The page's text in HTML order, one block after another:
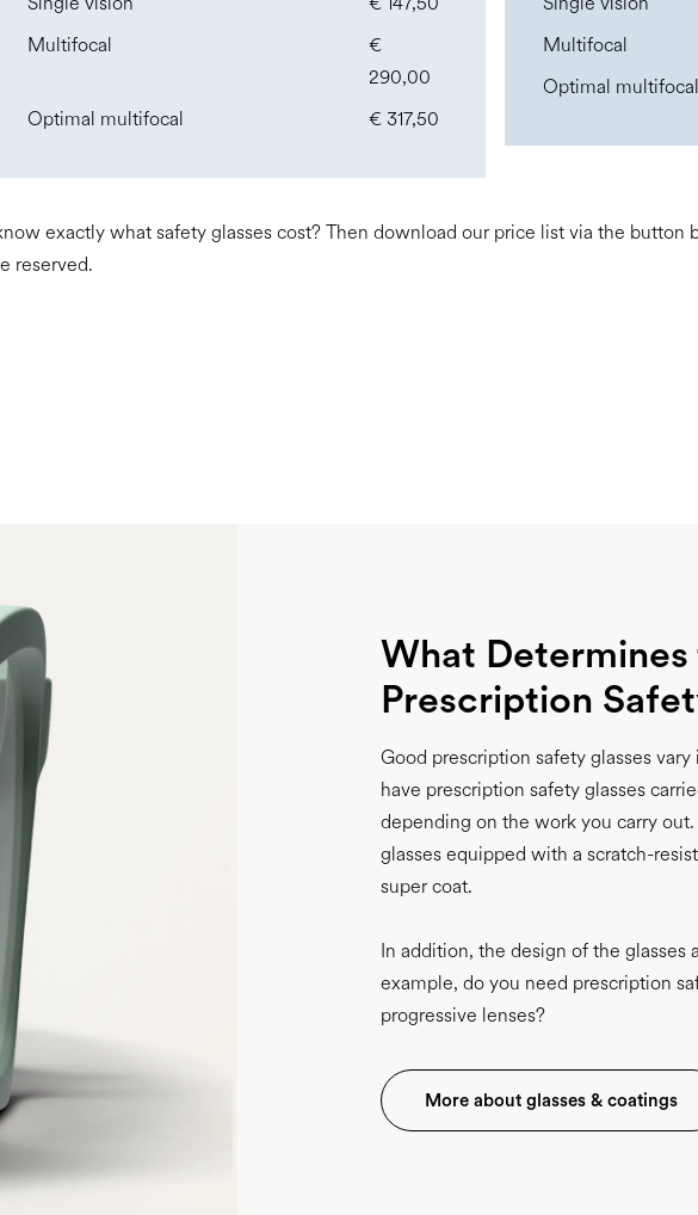
Multifocal
€
290,00
Optimal multifocal
€ 317,50
Multifocal
Optimal multifocal
exactly what safety glasses cost? Then download our price list via the button
reserved.
What
Prescription
Good prescription safety glasses
have prescription safety glasses
depending on the work you carry
glasses equipped with a scratch-
super coat.
In addition, the design of the
example, do you need prescription
progressive lenses?
More about glasses & coatings